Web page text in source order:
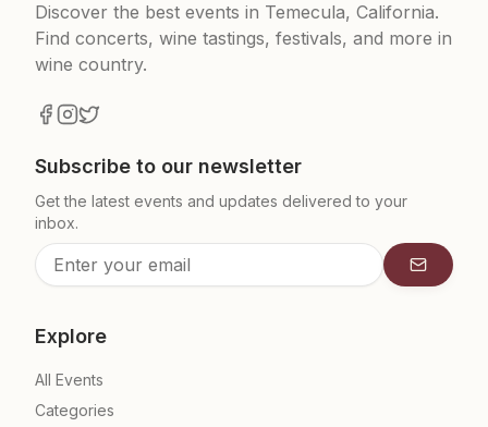
Discover the best events in Temecula, California.
Find concerts, wine tastings, festivals, and more in
wine country.
Subscribe to our newsletter
Get the latest events and updates delivered to your
inbox.
Explore
All Events
Categories